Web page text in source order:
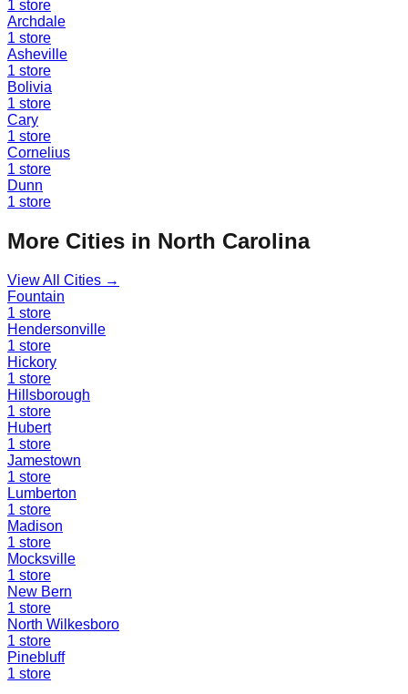
1 store
Archdale
1 store
Asheville
1 store
Bolivia
1 store
Cary
1 store
Cornelius
1 store
Dunn
1 store
More Cities in North Carolina
View All Cities →
Fountain
1 store
Hendersonville
1 store
Hickory
1 store
Hillsborough
1 store
Hubert
1 store
Jamestown
1 store
Lumberton
1 store
Madison
1 store
Mocksville
1 store
New Bern
1 store
North Wilkesboro
1 store
Pinebluff
1 store